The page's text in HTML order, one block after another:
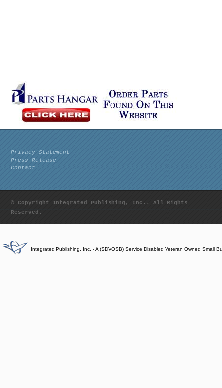
Privacy Statement
Press Release
Contact
© Copyright Integrated Publishing, Inc.. All Rights
Reserved.
Integrated Publishing, Inc. - A (SDVOSB) Service Disabled Veteran Owned Small